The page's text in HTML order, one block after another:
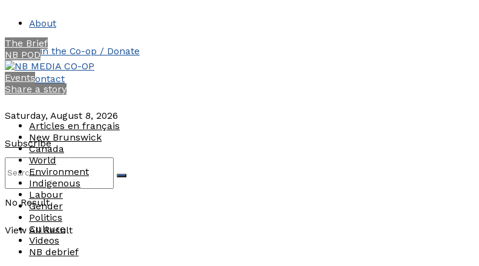
About
Join the Co-op / Donate
Contact
Saturday, August 8, 2026
Subscribe
No Result
View All Result
The Brief
NB POD
Events
Share a story
Articles en français
New Brunswick
Canada
World
Environment
Indigenous
Labour
Gender
Politics
Culture
Videos
NB debrief